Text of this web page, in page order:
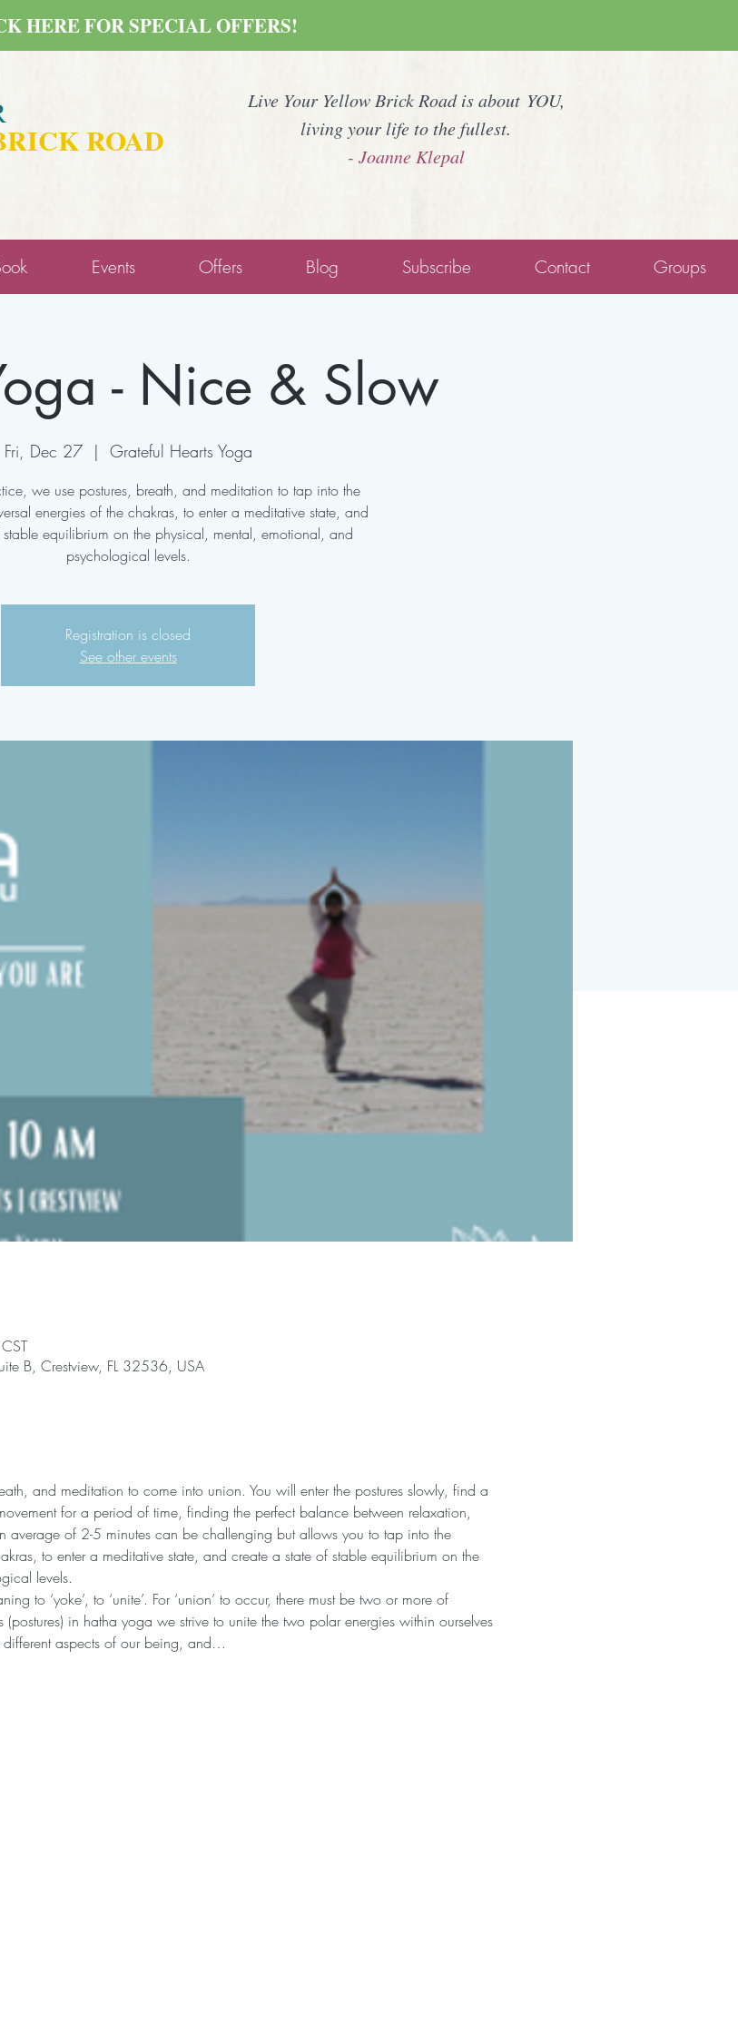
ROAD
Live Your Yellow Brick Road is about YOU,
living your life to the fullest.
- Joanne Klepal
HERE FOR SPECIAL OFFERS!
Events Offers Blog Subscribe Contact Groups
- Nice & Slow
Fri, Dec 27
  |
Grateful Hearts Yoga
we use postures, breath, and meditation to tap into the
energies of the chakras, to enter a meditative state, and
equilibrium on the physical, mental, emotional, and
psychological levels.
Registration is closed
See other events
B, Crestview, FL 32536, USA
and meditation to come into union. You will enter the postures slowly, find a
for a period of time, finding the perfect balance between relaxation,
average of 2-5 minutes can be challenging but allows you to tap into the
to enter a meditative state, and create a state of stable equilibrium on the
levels.
to ‘yoke’, to ‘unite’. For ‘union’ to occur, there must be two or more of
in hatha yoga we strive to unite the two polar energies within ourselves
aspects of our being, and…